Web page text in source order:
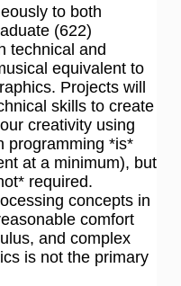
to both
(622)
technical and
equivalent to
Projects will
skills to create
creativity using
programming *is*
at a minimum), but
required.
concepts in
comfort
and complex
is not the primary